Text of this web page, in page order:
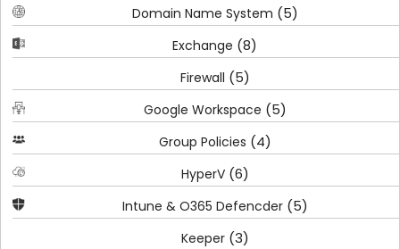
Domain Name System (5)
Exchange (8)
Firewall (5)
Google Workspace (5)
Group Policies (4)
HyperV(6)
Intune & O365 Defencder(5)
Keeper(3)